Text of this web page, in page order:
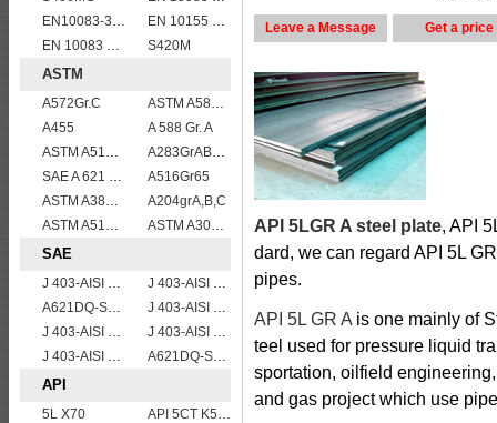
EN10083-3 27MnCrB5-2 steel plates
EN 10155 S355J0WP corten steel plates
EN 10083 C45
S420M
ASTM
A572Gr.C
ASTM A588 Grade B/A588 Gr.B steel plate
A455
A 588 Gr. A
ASTM A514 Grade B/ A514 Gr.B high strength weldable steel plate
A283GrABCD
SAE A 621 CQ - SAE 1010 steel plate
A516Gr65
ASTM A387 Grade 5 Class1/A387 GR5 CL1 Pressure Vessel And Boiler Steel Plate
A204grA,B,C
ASTM A515 Grade 60/A515 Gr.60 vessel plates boiler steel sheets
ASTM A302 Grade B/A302 Gr.B vessel plates boiler steel sheets
SAE
J 403-AISI 1038 1040
J 403-AISI 1035
A621DQ-SAE1010
J 403-AISI 1055
J 403-AISI 1042 1045
J 403-AISI 1049 1050
J 403-AISI 1060
A621DQ-SAE1008
API
5L X70
API 5CT K55 casing pipe
Leave a Message Get a price
API 5LGR A steel plate, API
dard, we can regard API 5L
pipes.
API 5L GR A is one mainly of
teel used for pressure liquid
sportation, oilfield
and gas project which use